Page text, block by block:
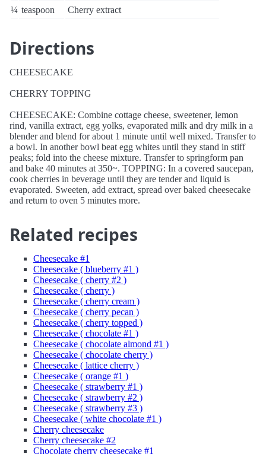
¼ teaspoon Cherry extract
Directions
CHEESECAKE
CHERRY TOPPING
CHEESECAKE: Combine cottage cheese, sweetener, lemon
rind, vanilla extract, egg yolks, evaporated milk and dry milk in a
blender and blend for about 1 minute until well mixed. Transfer to
a bowl. In another bowl beat egg whites until they stand in stiff
peaks; fold into the cheese mixture. Transfer to springform pan
and bake 40 minutes at 350~. TOPPING: In a covered saucepan,
cook cherries in beverage until they are tender and liquid is
evaporated. Sweeten, add extract, spread over baked cheesecake
and return to oven 5 minutes more.
Related recipes
Cheesecake #1
Cheesecake ( blueberry #1 )
Cheesecake ( cherry #2 )
Cheesecake ( cherry )
Cheesecake ( cherry cream )
Cheesecake ( cherry pecan )
Cheesecake ( cherry topped )
Cheesecake ( chocolate #1 )
Cheesecake ( chocolate almond #1 )
Cheesecake ( chocolate cherry )
Cheesecake ( lattice cherry )
Cheesecake ( orange #1 )
Cheesecake ( strawberry #1 )
Cheesecake ( strawberry #2 )
Cheesecake ( strawberry #3 )
Cheesecake ( white chocolate #1 )
Cherry cheesecake
Cherry cheesecake #2
Chocolate cherry cheesecake #1